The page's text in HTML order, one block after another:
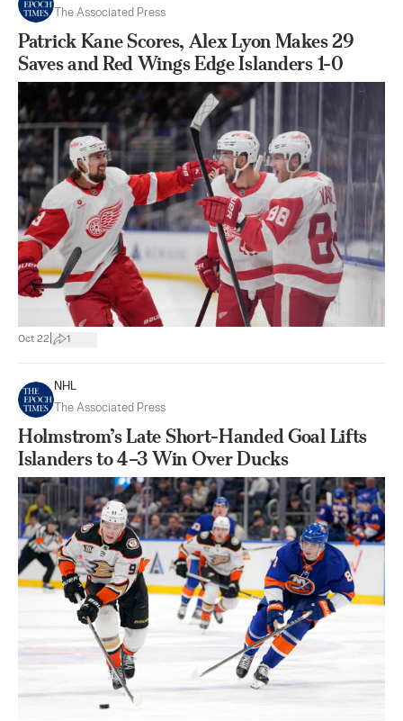
The Associated Press
Patrick Kane Scores, Alex Lyon Makes 29
Saves and Red Wings Edge Islanders 1-0
Oct 22 1
NHL
The Associated Press
Holmstrom’s Late Short-Handed Goal Lifts
Islanders to 4–3 Win Over Ducks